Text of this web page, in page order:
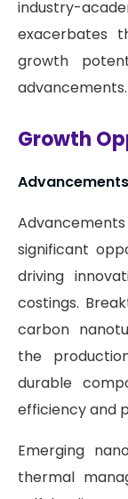
industry-
exacerbates
growth
advancements.
Growth
significant
driving
costings.
carbon
the
durable
efficiency and
Emerging
thermal